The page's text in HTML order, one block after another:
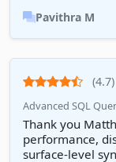
Pavithra M
(4.7)
Advanced SQL
Thank you
performance,
surface-level